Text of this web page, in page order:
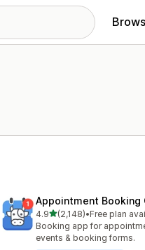
Appointment Booking
4.9out of 5 stars
(2,148)
2148 total reviews
•Free plan
Booking app for
events & booking forms.